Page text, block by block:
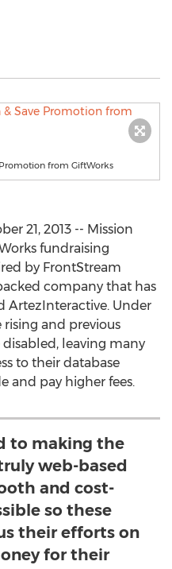
from GiftWorks
21, 2013 -- Mission
fundraising
by FrontStream
company that has
ArtezInteractive. Under
rising and previous
leaving many
to their database
and pay higher fees.
to making the
web-based
and cost-
so these
their efforts on
for their